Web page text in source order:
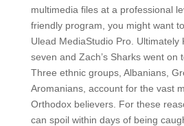
multimedia files at a professional
friendly program, you might want
Ulead MediaStudio Pro. Ultimately
seven and Zach’s Sharks went on
Three ethnic groups, Albanians,
Aromanians, account for the vast
Orthodox believers. For these
can spoil within days of being